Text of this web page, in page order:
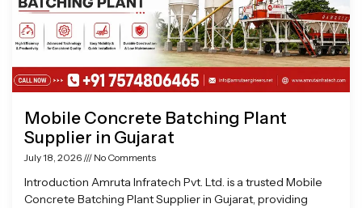
Mobile Concrete Batching Plant
Supplier in Gujarat
July 18, 2026 No Comments
Introduction Amruta Infratech Pvt. Ltd. is a trusted Mobile
Concrete Batching Plant Supplier in Gujarat, providing